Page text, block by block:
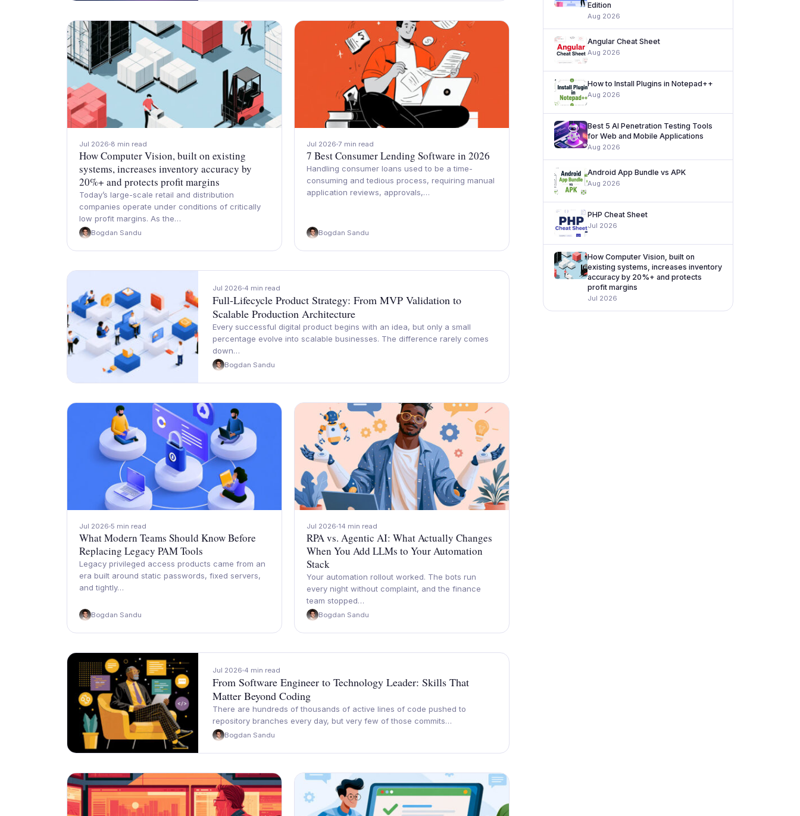
Jul 2026 8 min read
How Computer Vision, built on existing
systems, increases inventory accuracy by
20%+ and protects profit margins
Today’s large-scale retail and distribution
companies operate under conditions of critically
low profit margins. As the…
Bogdan Sandu
Jul 2026 7 min read
7 Best Consumer Lending Software in 2026
Handling consumer loans used to be a time-
consuming and tedious process, requiring manual
application reviews, approvals,…
Bogdan Sandu
Jul 2026 4 min read
Full-Lifecycle Product Strategy: From MVP Validation to
Scalable Production Architecture
Every successful digital product begins with an idea, but only a small
percentage evolve into scalable businesses. The difference rarely comes
down…
Bogdan Sandu
Jul 2026 5 min read
What Modern Teams Should Know Before
Replacing Legacy PAM Tools
Legacy privileged access products came from an
era built around static passwords, fixed servers,
and tightly…
Bogdan Sandu
Jul 2026 14 min read
RPA vs. Agentic AI: What Actually Changes
When You Add LLMs to Your Automation
Stack
Your automation rollout worked. The bots run
every night without complaint, and the finance
team stopped…
Bogdan Sandu
Jul 2026 4 min read
From Software Engineer to Technology Leader: Skills That
Matter Beyond Coding
There are hundreds of thousands of active lines of code pushed to
repository branches every day, but very few of those commits…
Bogdan Sandu
Edition
Aug 2026
Angular Cheat Sheet
Aug 2026
How to Install Plugins in Notepad++
Aug 2026
Best 5 AI Penetration Testing Tools
for Web and Mobile Applications
Aug 2026
Android App Bundle vs APK
Aug 2026
PHP Cheat Sheet
Jul 2026
How Computer Vision, built on
existing systems, increases inventory
accuracy by 20%+ and protects
profit margins
Jul 2026